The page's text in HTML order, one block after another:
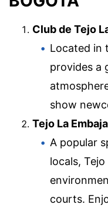
Club de Tejo
Located in
provides a
show
Tejo La
A popular
locals,
courts.